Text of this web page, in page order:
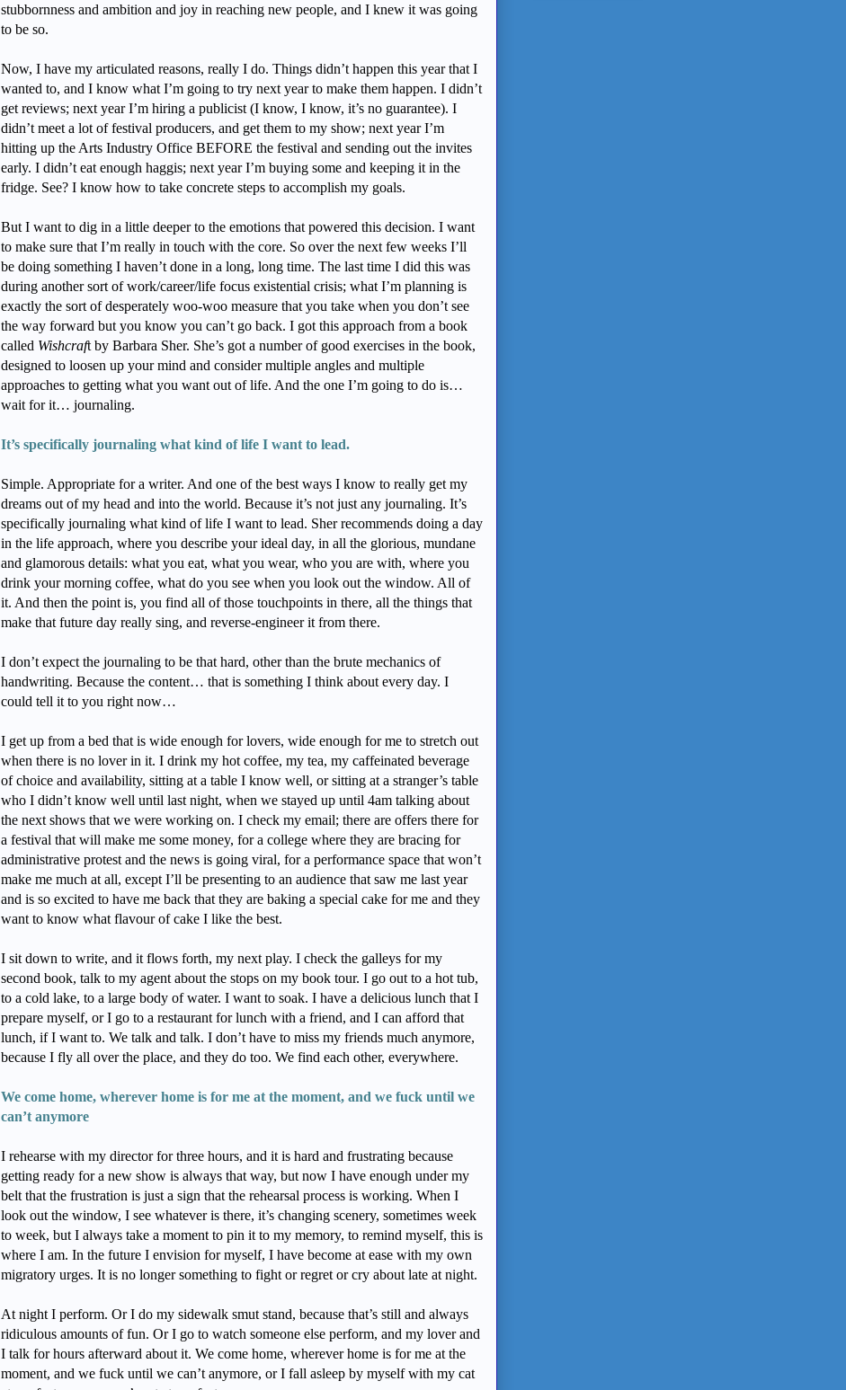
stubbornness and ambition and joy in reaching new people, and I knew it was going
to be so.
Now, I have my articulated reasons, really I do. Things didn’t happen this year that I
wanted to, and I know what I’m going to try next year to make them happen. I didn’t
get reviews; next year I’m hiring a publicist (I know, I know, it’s no guarantee). I
didn’t meet a lot of festival producers, and get them to my show; next year I’m
hitting up the Arts Industry Office BEFORE the festival and sending out the invites
early. I didn’t eat enough haggis; next year I’m buying some and keeping it in the
fridge. See? I know how to take concrete steps to accomplish my goals.
But I want to dig in a little deeper to the emotions that powered this decision. I want
to make sure that I’m really in touch with the core. So over the next few weeks I’ll
be doing something I haven’t done in a long, long time. The last time I did this was
during another sort of work/career/life focus existential crisis; what I’m planning is
exactly the sort of desperately woo-woo measure that you take when you don’t see
the way forward but you know you can’t go back. I got this approach from a book
called Wishcraft by Barbara Sher. She’s got a number of good exercises in the book,
designed to loosen up your mind and consider multiple angles and multiple
approaches to getting what you want out of life. And the one I’m going to do is…
wait for it… journaling.
It’s specifically journaling what kind of life I want to lead.
Simple. Appropriate for a writer. And one of the best ways I know to really get my
dreams out of my head and into the world. Because it’s not just any journaling. It’s
specifically journaling what kind of life I want to lead. Sher recommends doing a day
in the life approach, where you describe your ideal day, in all the glorious, mundane
and glamorous details: what you eat, what you wear, who you are with, where you
drink your morning coffee, what do you see when you look out the window. All of
it. And then the point is, you find all of those touchpoints in there, all the things that
make that future day really sing, and reverse-engineer it from there.
I don’t expect the journaling to be that hard, other than the brute mechanics of
handwriting. Because the content… that is something I think about every day. I
could tell it to you right now…
I get up from a bed that is wide enough for lovers, wide enough for me to stretch out
when there is no lover in it. I drink my hot coffee, my tea, my caffeinated beverage
of choice and availability, sitting at a table I know well, or sitting at a stranger’s table
who I didn’t know well until last night, when we stayed up until 4am talking about
the next shows that we were working on. I check my email; there are offers there for
a festival that will make me some money, for a college where they are bracing for
administrative protest and the news is going viral, for a performance space that won’t
make me much at all, except I’ll be presenting to an audience that saw me last year
and is so excited to have me back that they are baking a special cake for me and they
want to know what flavour of cake I like the best.
I sit down to write, and it flows forth, my next play. I check the galleys for my
second book, talk to my agent about the stops on my book tour. I go out to a hot tub,
to a cold lake, to a large body of water. I want to soak. I have a delicious lunch that I
prepare myself, or I go to a restaurant for lunch with a friend, and I can afford that
lunch, if I want to. We talk and talk. I don’t have to miss my friends much anymore,
because I fly all over the place, and they do too. We find each other, everywhere.
We come home, wherever home is for me at the moment, and we fuck until we
can’t anymore
I rehearse with my director for three hours, and it is hard and frustrating because
getting ready for a new show is always that way, but now I have enough under my
belt that the frustration is just a sign that the rehearsal process is working. When I
look out the window, I see whatever is there, it’s changing scenery, sometimes week
to week, but I always take a moment to pin it to my memory, to remind myself, this is
where I am. In the future I envision for myself, I have become at ease with my own
migratory urges. It is no longer something to fight or regret or cry about late at night.
At night I perform. Or I do my sidewalk smut stand, because that’s still and always
ridiculous amounts of fun. Or I go to watch someone else perform, and my lover and
I talk for hours afterward about it. We come home, wherever home is for me at the
moment, and we fuck until we can’t anymore, or I fall asleep by myself with my cat